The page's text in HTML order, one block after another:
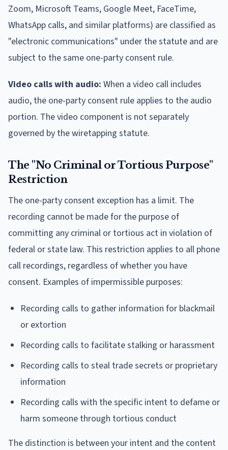
Zoom, Microsoft Teams, Google Meet, FaceTime,
WhatsApp calls, and similar platforms) are classified as
"electronic communications" under the statute and are
subject to the same one-party consent rule.
Video calls with audio: When a video call includes
audio, the one-party consent rule applies to the audio
portion. The video component is not separately
governed by the wiretapping statute.
The "No Criminal or Tortious Purpose"
Restriction
The one-party consent exception has a limit. The
recording cannot be made for the purpose of
committing any criminal or tortious act in violation of
federal or state law. This restriction applies to all phone
call recordings, regardless of whether you have
consent. Examples of impermissible purposes:
Recording calls to gather information for blackmail
or extortion
Recording calls to facilitate stalking or harassment
Recording calls to steal trade secrets or proprietary
information
Recording calls with the specific intent to defame or
harm someone through tortious conduct
The distinction is between your intent and the content